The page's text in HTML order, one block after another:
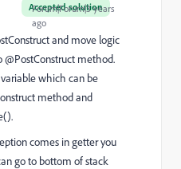
Accepted solution
Forum|Forum|3 years
ago
and move logic
@PostConstruct method.
ble which can be
method and
comes in getter you
go to bottom of stack